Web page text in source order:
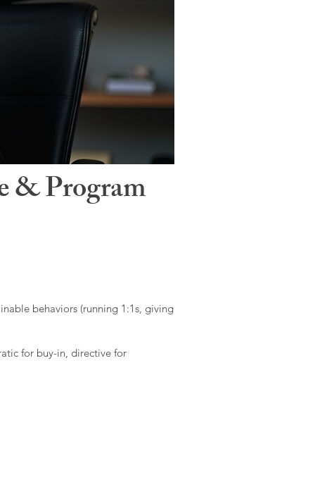
& Program
behaviors (running 1:1s, giving
for buy-in, directive for